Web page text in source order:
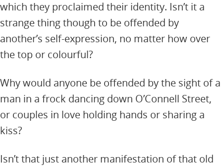
which they proclaimed their identity. Isn’t it a
strange thing though to be offended by
another’s self-expression, no matter how over
the top or colourful?
Why would anyone be offended by the sight of a
man in a frock dancing down O’Connell Street,
or couples in love holding hands or sharing a
kiss?
Isn’t that just another manifestation of that old